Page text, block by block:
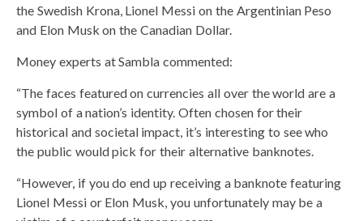
the Swedish Krona, Lionel Messi on the Argentinian Peso
and Elon Musk on the Canadian Dollar.
Money experts at Sambla commented:
“The faces featured on currencies all over the world are a
symbol of a nation’s identity. Often chosen for their
historical and societal impact, it’s interesting to see who
the public would pick for their alternative banknotes.
“However, if you do end up receiving a banknote featuring
Lionel Messi or Elon Musk, you unfortunately may be a